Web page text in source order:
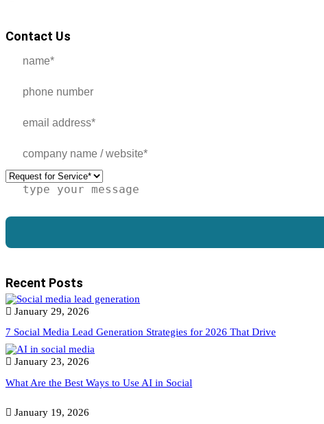
Contact Us
Recent Posts
January 29, 2026
7 Social Media Lead Generation Strategies for 2026 That Drive
January 23, 2026
What Are the Best Ways to Use AI in Social
January 19, 2026